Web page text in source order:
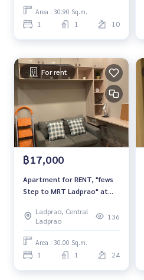
Area : 30.90 Sq.m.
1 1 10
For rent
฿17,000
Apartment for RENT, "fews
Step to MRT Ladprao" at
Ladprao, Central
Ladprao
136
Area : 30.00 Sq.m.
1 1 24